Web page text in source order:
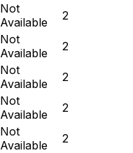
Not
Available
2
Not
Available
2
Not
Available
2
Not
Available
2
Not
Available
2